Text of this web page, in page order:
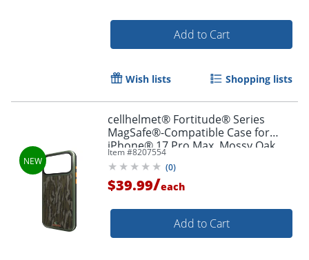
Add to Cart
Wish lists Shopping lists
cellhelmet® Fortitude® Series
MagSafe®-Compatible Case for
iPhone® 17 Pro Max, Mossy Oak
Bottomland, CF-123-MO
Item #8207554
(0)
$39.99/each
Add to Cart